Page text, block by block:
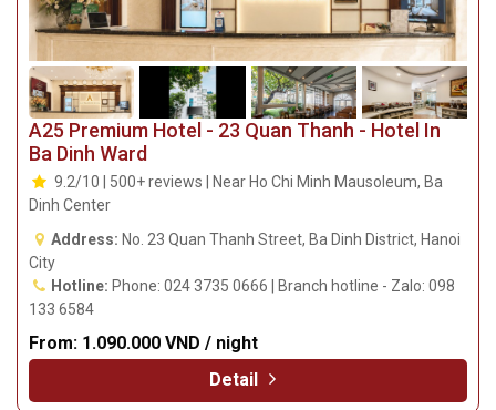
A25 Premium Hotel - 23 Quan Thanh - Hotel In
Ba Dinh Ward
9.2/10 | 500+ reviews | Near Ho Chi Minh Mausoleum, Ba
Dinh Center
Address: No. 23 Quan Thanh Street, Ba Dinh District, Hanoi
City
Hotline: Phone: 024 3735 0666 | Branch hotline - Zalo: 098
133 6584
From: 1.090.000 VND / night
Detail